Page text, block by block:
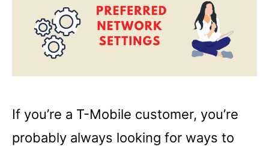
If you’re a T-Mobile customer, you’re
probably always looking for ways to